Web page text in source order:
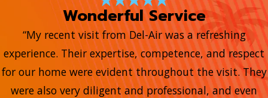
Wonderful Service
“My recent visit from Del-Air was a refreshing
experience. Their expertise, competence, and respect
for our home were evident throughout the visit. They
were also very diligent and professional, and even